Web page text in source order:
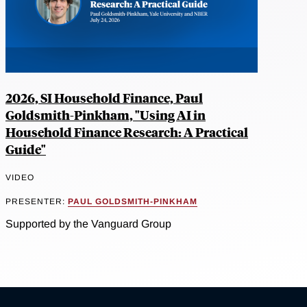
2026, SI Household Finance, Paul
Goldsmith-Pinkham, "Using AI in
Household Finance Research: A Practical
Guide"
VIDEO
PRESENTER: PAUL GOLDSMITH-PINKHAM
Supported by the Vanguard Group